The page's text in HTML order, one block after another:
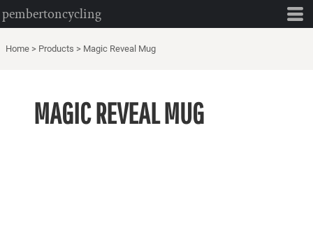
pembertoncycling
Home > Products > Magic Reveal Mug
MAGIC REVEAL MUG